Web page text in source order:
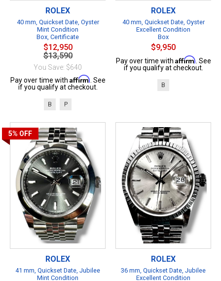
ROLEX
40 mm, Quickset Date, Oyster
Mint Condition
Box, Certificate
$12,950
$13,590
You Save: $640
Pay over time with Affirm . See
if you qualify at checkout.
B P
ROLEX
40 mm, Quickset Date, Oyster
Excellent Condition
Box
$9,950
Pay over time with Affirm . See
if you qualify at checkout.
B
5% OFF
ROLEX
41 mm, Quickset Date, Jubilee
Mint Condition
ROLEX
36 mm, Quickset Date, Jubilee
Excellent Condition